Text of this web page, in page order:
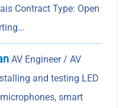
Contract Type: Open
AV Engineer / AV
and testing LED
smart